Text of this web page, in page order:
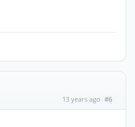
13 years ago #6